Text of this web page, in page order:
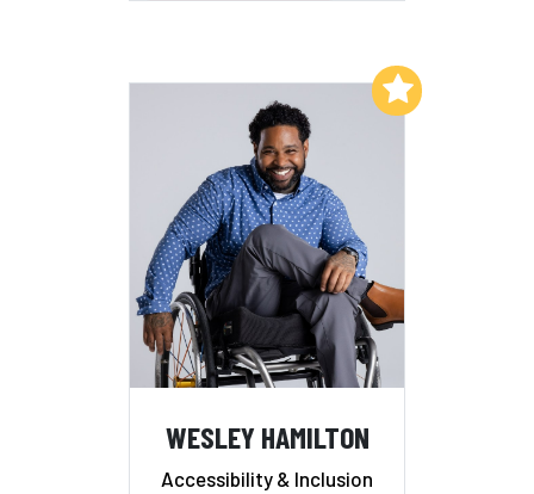
WESLEY HAMILTON
Accessibility & Inclusion
Add to My List